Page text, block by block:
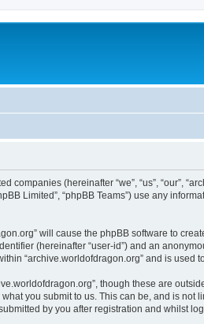
(hereinafter “we”, “us”, “our”,
Limited”, “phpBB Teams”) use any
will cause the phpBB software to
(hereinafter “user-id”) and an
“archive.worldofdragon.org” and is
though these are
you submit to us. This can be, and is not
by you after registration and whilst